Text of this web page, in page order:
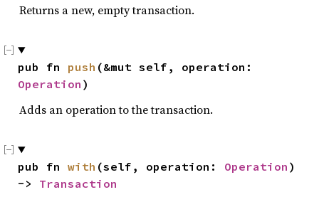
Returns a new, empty transaction.
pub fn push
Operation )
Adds an operation to the transaction.
pub fn with (self, operation: Operation )
-> Transaction